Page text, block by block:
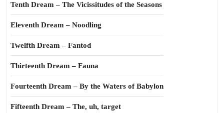
Tenth Dream – The Vicissitudes of the Seasons
Eleventh Dream – Noodling
Twelfth Dream – Fantod
Thirteenth Dream – Fauna
Fourteenth Dream – By the Waters of Babylon
Fifteenth Dream – The, uh, target